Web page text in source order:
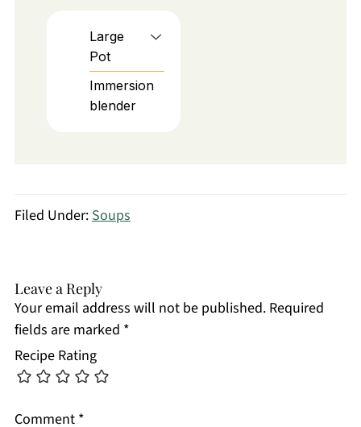
Large
Pot
Immersion
blender
Filed Under: Soups
Leave a Reply
Your email address will not be published. Required
fields are marked *
Recipe Rating
Comment *